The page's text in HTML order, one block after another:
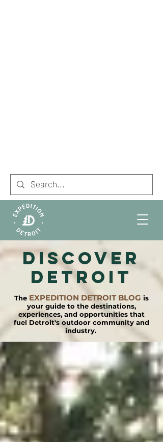
DISCOVER
detroit
The EXPEDITION DETROIT BLOG is
your guide to the destinations,
experiences, and opportunities that
fuel Detroit's outdoor community and
industry.